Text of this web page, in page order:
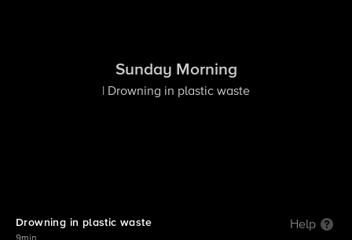
Sunday Morning
| Drowning in plastic waste
Drowning in plastic waste Help